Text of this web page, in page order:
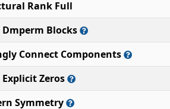
Rank Full
Blocks
Connect Components
Zeros
Symmetry